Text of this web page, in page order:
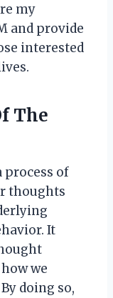
my
and provide
interested
The
process of
thoughts
It
we
doing so,